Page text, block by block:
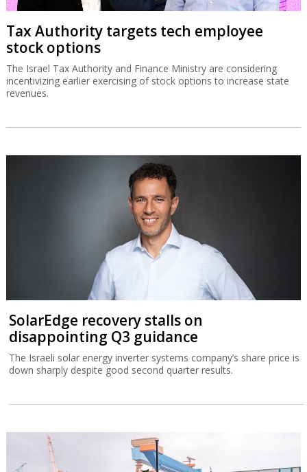
Tax Authority targets tech employee
stock options
The Israel Tax Authority and Finance Ministry are considering
incentivizing earlier exercising of stock options to increase state
revenues.
SolarEdge recovery stalls on
disappointing Q3 guidance
The Israeli solar energy inverter systems company’s share price is
down sharply despite good second quarter results.